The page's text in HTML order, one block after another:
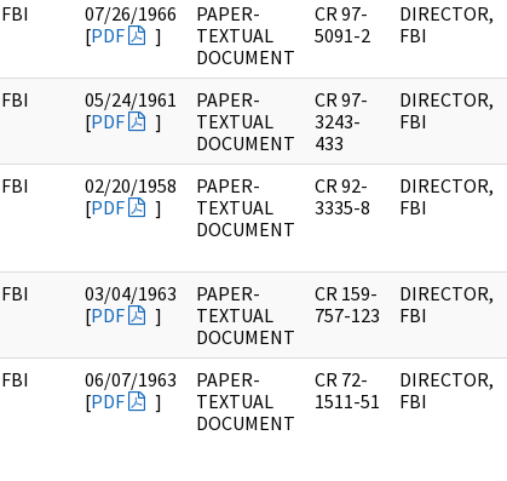
FBI
07/26/1966
[PDF ]
PAPER-
TEXTUAL
DOCUMENT
CR 97-
5091-2
DIRECTOR,
FBI
FBI
05/24/1961
[PDF ]
PAPER-
TEXTUAL
DOCUMENT
CR 97-
3243-
433
DIRECTOR,
FBI
FBI
02/20/1958
[PDF ]
PAPER-
TEXTUAL
DOCUMENT
CR 92-
3335-8
DIRECTOR,
FBI
FBI
03/04/1963
[PDF ]
PAPER-
TEXTUAL
DOCUMENT
CR 159-
757-123
DIRECTOR,
FBI
FBI
06/07/1963
[PDF ]
PAPER-
TEXTUAL
DOCUMENT
CR 72-
1511-51
DIRECTOR,
FBI